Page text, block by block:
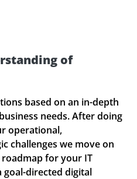
of
based on an in-depth
needs. After doing
operational,
challenges we move on
for your IT
goal-directed digital